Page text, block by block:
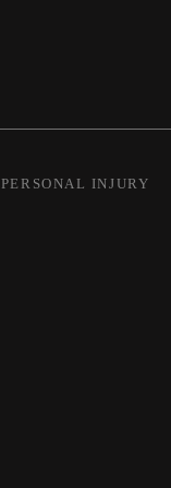
PERSONAL INJURY